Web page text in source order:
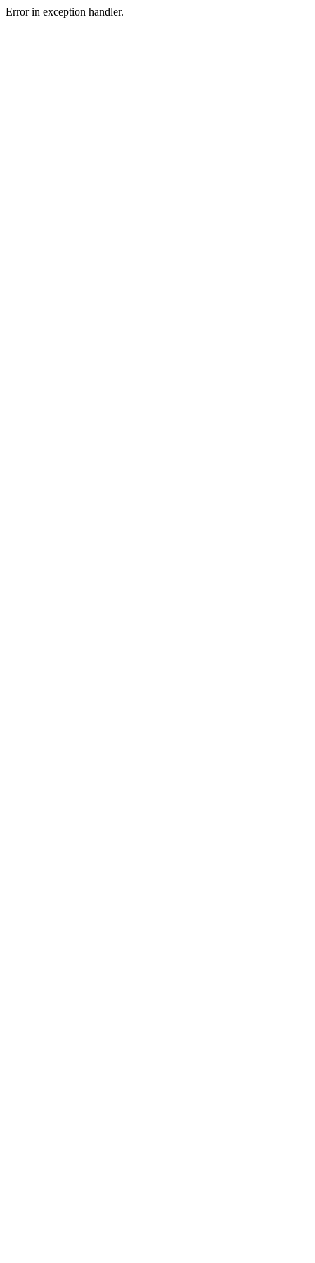
Error in exception handler.